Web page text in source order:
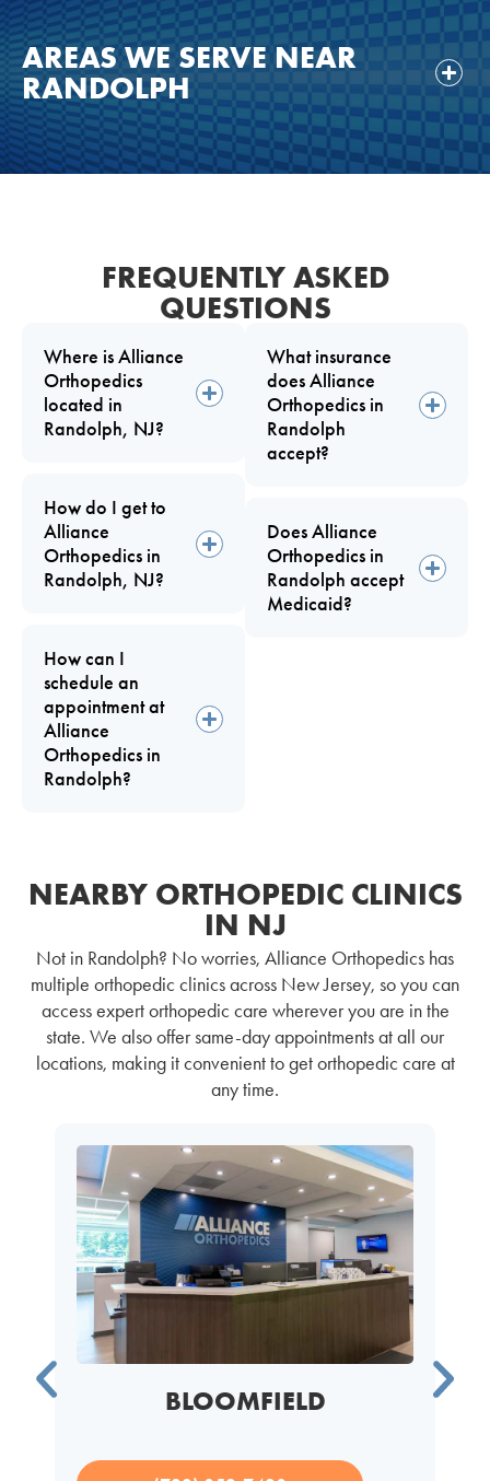
AREAS WE SERVE NEAR
RANDOLPH
FREQUENTLY ASKED
QUESTIONS
Where is Alliance
Orthopedics
located in
Randolph, NJ?
How do I get to
Alliance
Orthopedics in
Randolph, NJ?
How can I
schedule an
appointment at
Alliance
Orthopedics in
Randolph?
What insurance
does Alliance
Orthopedics in
Randolph
accept?
Does Alliance
Orthopedics in
Randolph accept
Medicaid?
NEARBY ORTHOPEDIC CLINICS
IN NJ
Not in Randolph? No worries, Alliance Orthopedics has
multiple orthopedic clinics across New Jersey, so you can
access expert orthopedic care wherever you are in the
state. We also offer same-day appointments at all our
locations, making it convenient to get orthopedic care at
any time.
BLOOMFIELD